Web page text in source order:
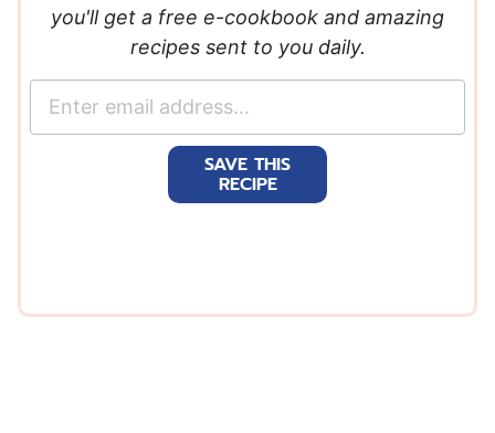
you'll get a free e-cookbook and amazing
recipes sent to you daily.
SAVE THIS
RECIPE